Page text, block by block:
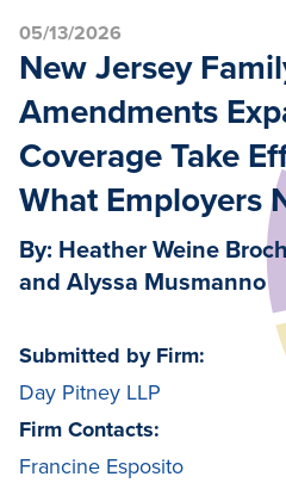
05/13/2026
New Jersey
Amendments
Coverage Take
What Employers
By: Heather Weine
and Alyssa Musmanno
Submitted by Firm:
Day Pitney LLP
Firm Contacts:
Francine Esposito